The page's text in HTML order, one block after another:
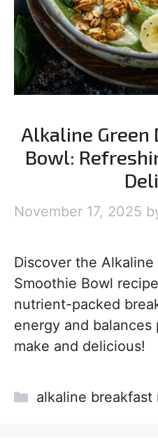
Alkaline Green
Bowl:
November 17, 2025
Discover the Alkaline
Smoothie Bowl
nutrient-packed
energy and balances
make and delicious!
Categories
alkaline breakfast